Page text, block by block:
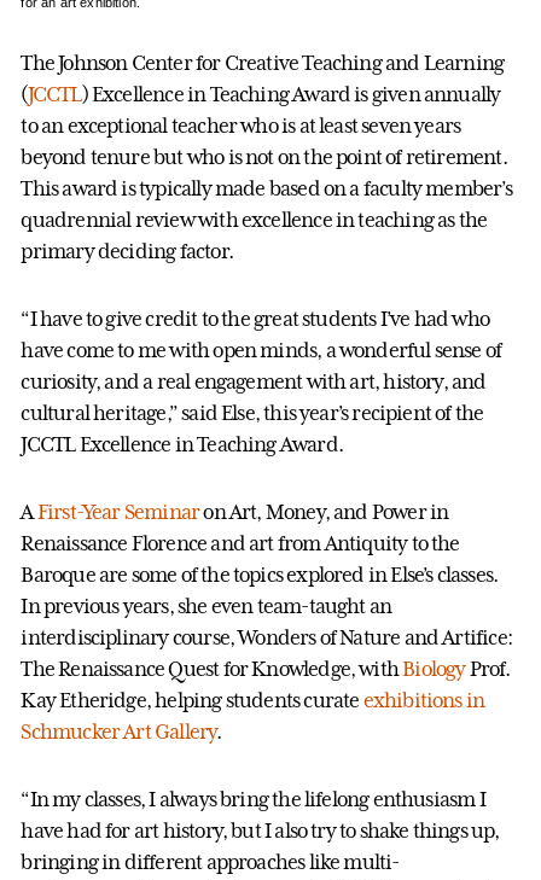
The Johnson Center for Creative Teaching and Learning
(JCCTL) Excellence in Teaching Award is given annually
to an exceptional teacher who is at least seven years
beyond tenure but who is not on the point of retirement.
This award is typically made based on a faculty member’s
quadrennial review with excellence in teaching as the
primary deciding factor.
“I have to give credit to the great students I’ve had who
have come to me with open minds, a wonderful sense of
curiosity, and a real engagement with art, history, and
cultural heritage,” said Else, this year’s recipient of the
JCCTL Excellence in Teaching Award.
AFirst-Year Seminaron Art, Money, and Power in
Renaissance Florence and art from Antiquity to the
Baroque are some of the topics explored in Else’s classes.
In previous years, she even team-taught an
interdisciplinary course, Wonders of Nature and Artifice:
The Renaissance Quest for Knowledge, withBiologyProf.
Kay Etheridge, helping students curate exhibitions in
Schmucker Art Gallery.
“In my classes, I always bring the lifelong enthusiasm I
have had for art history, but I also try to shake things up,
bringing in different approaches like multi-